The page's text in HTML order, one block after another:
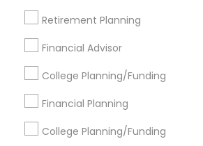
Retirement Planning
Financial Advisor
College Planning/Funding
Financial Planning
College Planning/Funding
Stay Connected
Sulekha App